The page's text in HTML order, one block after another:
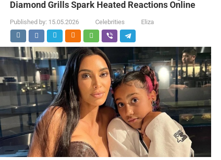
Diamond Grills Spark Heated Reactions Online
Published by: 15.05.2026 Celebrities Eliza